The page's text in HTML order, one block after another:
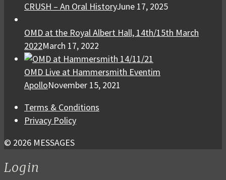
CRUSH – An Oral HistoryJune 17, 2025
OMD at the Royal Albert Hall, 14th/15th March
2022March 17, 2022
OMD Live at Hammersmith Eventim
ApolloNovember 15, 2021
Terms & Conditions
Privacy Policy
© 2026 MESSAGES
Login